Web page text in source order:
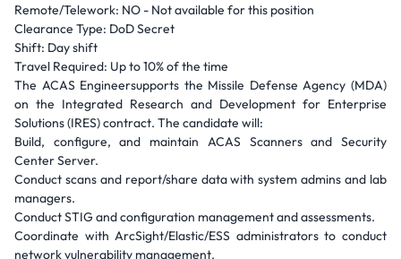
Remote/Telework: NO - Not available for this position
Clearance Type: DoD Secret
Shift: Day shift
Travel Required: Up to 10% of the time
The ACAS Engineersupports the Missile Defense Agency (MDA)
on the Integrated Research and Development for Enterprise
Solutions (IRES) contract. The candidate will:
Build, configure, and maintain ACAS Scanners and Security
Center Server.
Conduct scans and report/share data with system admins and lab
managers.
Conduct STIG and configuration management and assessments.
Coordinate with ArcSight/Elastic/ESS administrators to conduct
network vulnerability management.